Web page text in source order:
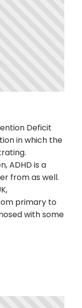
Deficit
in which the
ADHD is a
from as well.
primary to
with some